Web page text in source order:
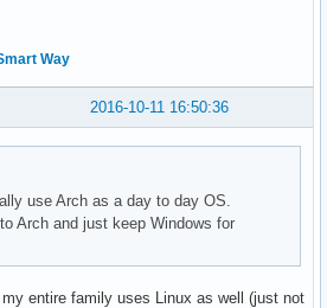
Way
2016-10-11 16:50:36
use Arch as a day to day OS.
Arch and just keep Windows for
entire family uses Linux as well (just not